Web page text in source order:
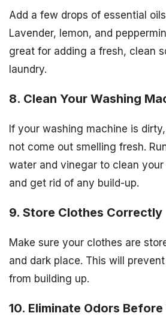
Add a few drops of essential
Lavender, lemon, and
great for adding a fresh, clean
laundry.
8. Clean Your Washing
If your washing machine is
not come out smelling fresh.
water and vinegar to clean
and get rid of any build-up.
9. Store Clothes Correctly
Make sure your clothes are
and dark place. This will
from building up.
10. Eliminate Odors